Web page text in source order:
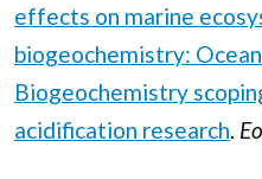
effects on marine
biogeochemistry:
Biogeochemistry
acidification research.